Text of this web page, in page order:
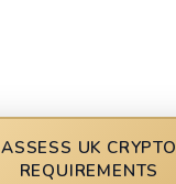
ASSESS UK CRYPTO
REQUIREMENTS